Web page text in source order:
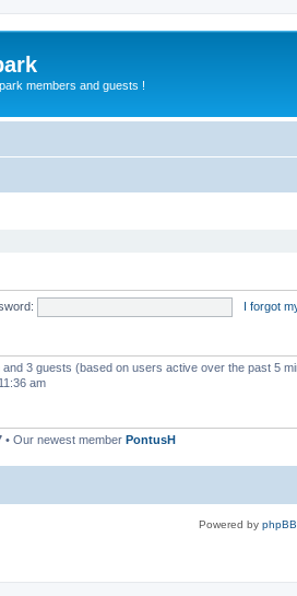
members and guests !
I forgot
3 guests (based on users active over the past 5
am
• Our newest member PontusH
Powered by phpBB